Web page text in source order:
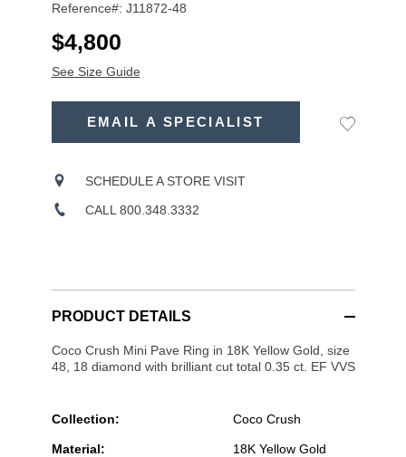
Reference#: J11872-48
USD
$4,800
See Size Guide
Product
EMAIL A SPECIALIST
Add
SCHEDULE A STORE VISIT
CALL 800.348.3332
PRODUCT DETAILS
Coco Crush Mini Pave Ring in 18K Yellow Gold, size
48, 18 diamond with brilliant cut total 0.35 ct. EF VVS
Collection: Coco Crush
Material: 18K Yellow Gold